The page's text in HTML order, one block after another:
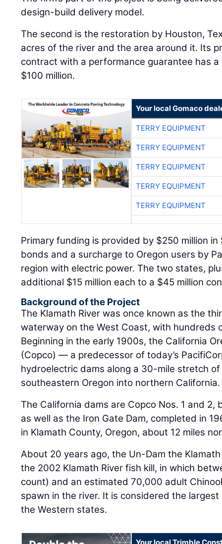
The second is the restoration by Houston,
acres of the river and the area around it. Its
contract with a performance guarantee has
$100 million.
TERRY EQUIPMENT
TERRY EQUIPMENT
TERRY EQUIPMENT
TERRY EQUIPMENT
TERRY EQUIPMENT
Primary funding is provided by $250 million
bonds and a surcharge to Oregon users by
region with electric power. The two states,
additional $15 million each to a $45 million
Background of the Project
The Klamath River was once known as the
waterway on the West Coast, with hundreds
Beginning in the early 1900s, the California
(Copco) — a predecessor of today’s
hydroelectric dams along a 30-mile stretch
southeastern Oregon into northern California.
The California dams are Copco Nos. 1 and
as well as the Iron Gate Dam, completed in
in Klamath County, Oregon, about 12 miles
About 20 years ago, the Un-Dam the
the 2002 Klamath River fish kill, in which
count) and an estimated 70,000 adult
spawn in the river. It is considered the
the Western states.
SITECH SOUTHWEST